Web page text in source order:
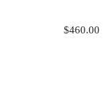
$460.00